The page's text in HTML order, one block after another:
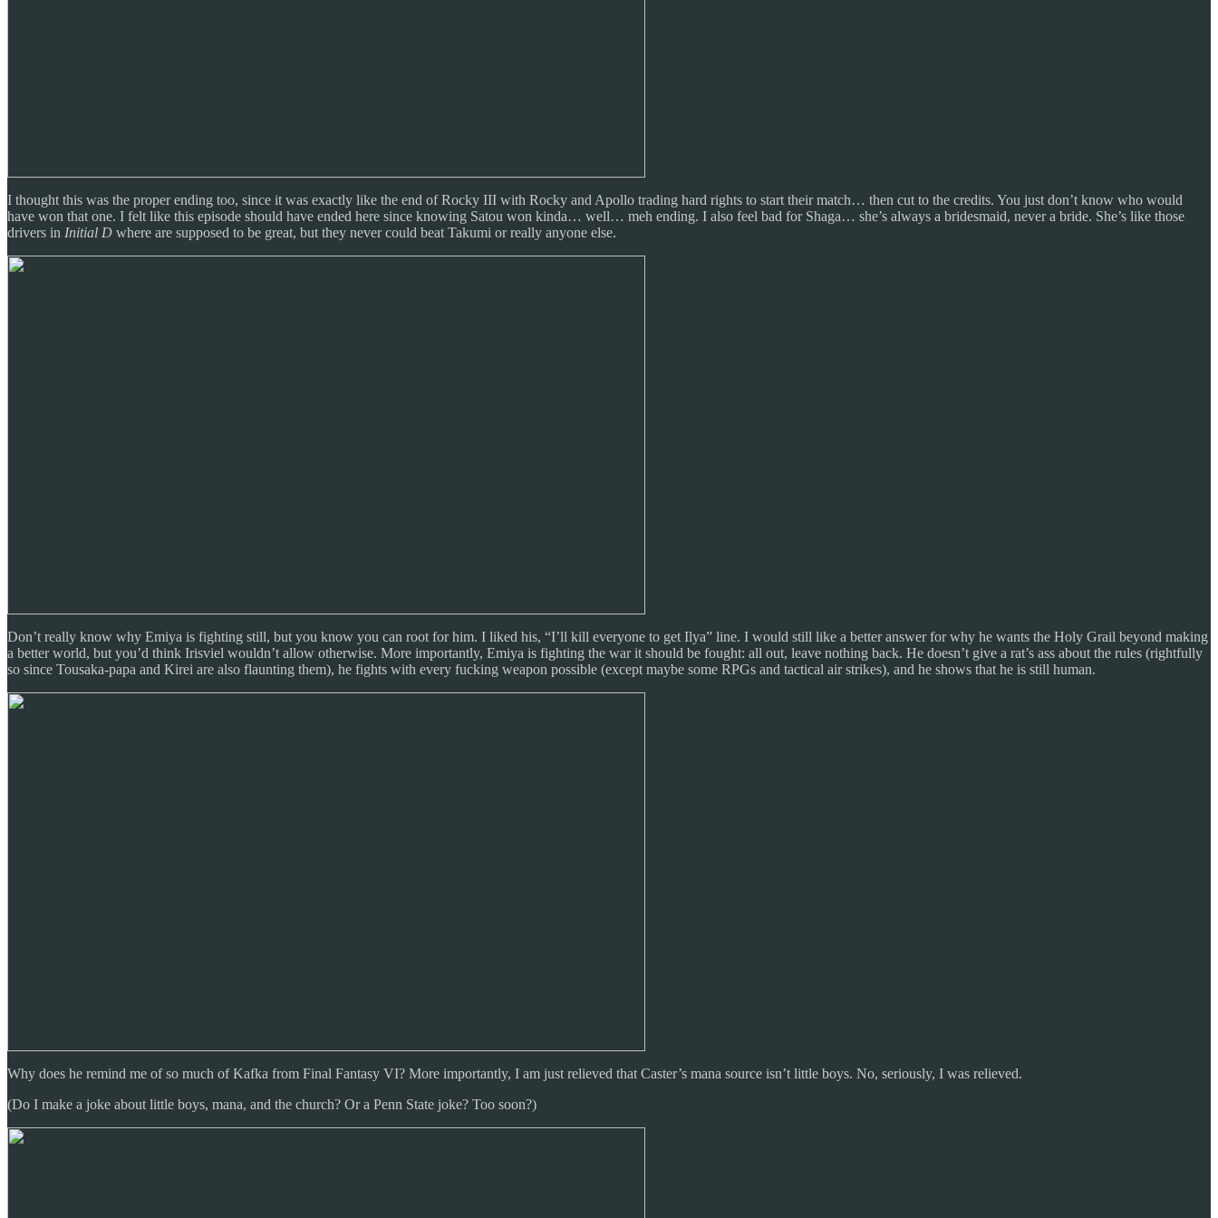
I thought this was the proper ending too, since it was exactly like the end of Rocky III with Rocky and Apollo trading hard rights to start their match… then cut to the credits. You just don’t know who would
have won that one. I felt like this episode should have ended here since knowing Satou won kinda… well… meh ending. I also feel bad for Shaga… she’s always a bridesmaid, never a bride. She’s like those
drivers in Initial D where are supposed to be great, but they never could beat Takumi or really anyone else.
Don’t really know why Emiya is fighting still, but you know you can root for him. I liked his, “I’ll kill everyone to get Ilya” line. I would still like a better answer for why he wants the Holy Grail beyond making
a better world, but you’d think Irisviel wouldn’t allow otherwise. More importantly, Emiya is fighting the war it should be fought: all out, leave nothing back. He doesn’t give a rat’s ass about the rules (rightfully
so since Tousaka-papa and Kirei are also flaunting them), he fights with every fucking weapon possible (except maybe some RPGs and tactical air strikes), and he shows that he is still human.
Why does he remind me of so much of Kafka from Final Fantasy VI? More importantly, I am just relieved that Caster’s mana source isn’t little boys. No, seriously, I was relieved.
(Do I make a joke about little boys, mana, and the church? Or a Penn State joke? Too soon?)